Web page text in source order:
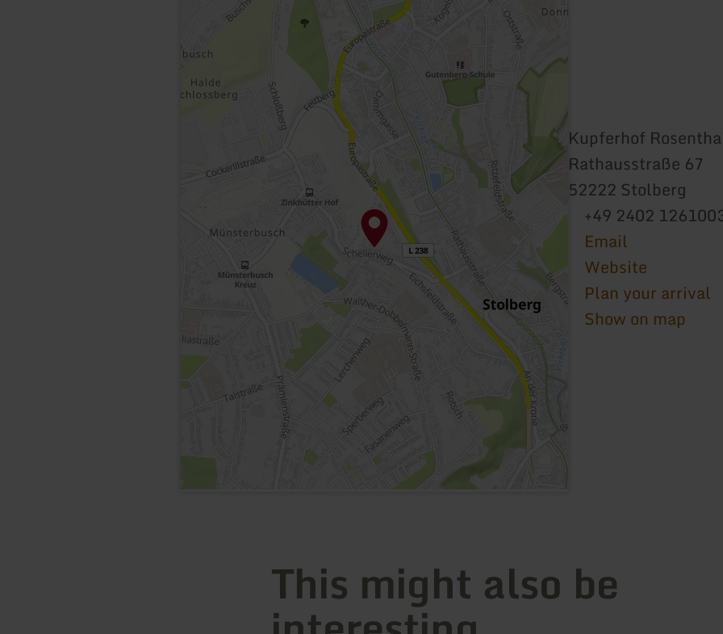
Kupferhof
Rathausstraße 67
52222 Stolberg
+49 2402
Email
Website
Plan your arrival
Show on map
This might also be